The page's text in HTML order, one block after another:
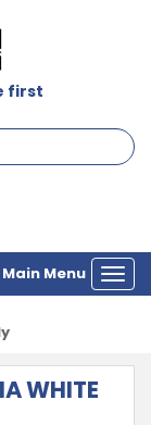
first
Main Menu
all major
WHITE